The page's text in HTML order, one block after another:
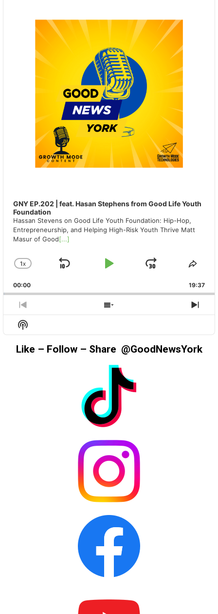
GNY EP.202 | feat. Hasan Stephens from Good Life Youth
Foundation
Hassan Stevens on Good Life Youth Foundation: Hip-Hop,
Entrepreneurship, and Helping High-Risk Youth Thrive Matt
Masur of Good[...]
CHANGE
RATE
1X
SKIP
PLAY
JUMP
00:00 19:37
PREVIOUS
EPISODE
SHOW
EPISODES
Show
Podcast
Information
Like – Follow – Share @GoodNewsYork